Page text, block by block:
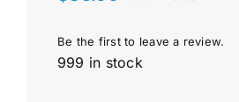
Be the first to leave a review.
999 in stock